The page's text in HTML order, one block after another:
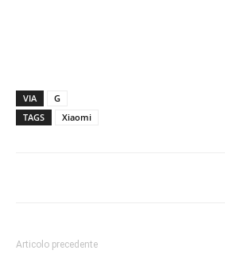
VIA
G
TAGS
Xiaomi
Articolo precedente